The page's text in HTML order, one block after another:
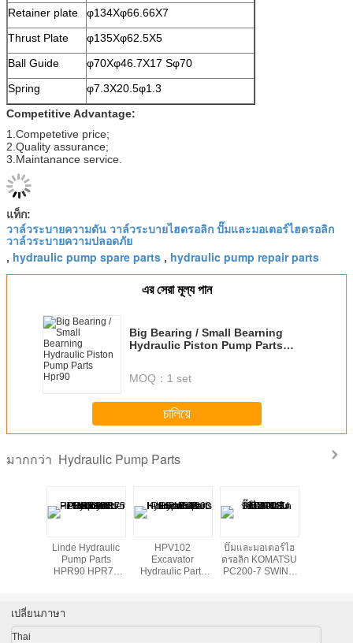
Retainer plate
φ134Xφ66.66X7
Thrust Plate
φ135Xφ62.5X5
Ball Guide
φ70Xφ46.7X17 Sφ70
Spring
φ7.3X20.5φ1.3
Competitive Advantage:
1.Competetive price;
2.Quality assurance;
3.Maintanance service.
แท็ก:
วาล์วระบายความดัน วาล์วระบายไฮดรอลิก ปั๊มและมอเตอร์ไฮดรอลิก
วาล์วระบายความปลอดภัย
, hydraulic pump spare parts , hydraulic pump repair parts
এর সেরা মূল্য পান
Big Bearing / Small Bearning
Hydraulic Piston Pump Parts
MOQ： 1 set
চালিয়ে
มากกว่า Hydraulic Pump Parts
Linde Hydraulic
Pump Parts
HPR90 HPR75
HPV102
Excavator
Hydraulic Parts
ปั๊มและมอเตอร์ไฮ
ดรอลิก KOMATSU
PC200-7 SWING
เปลี่ยนภาษา
Thai